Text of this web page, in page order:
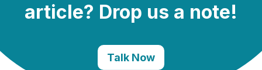
article? Drop us a note!
Talk Now